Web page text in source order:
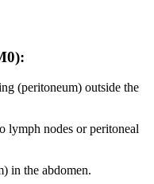
(peritoneum) outside the
lymph nodes or peritoneal
in the abdomen.